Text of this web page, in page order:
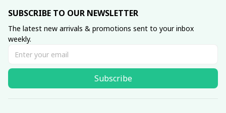
SUBSCRIBE TO OUR NEWSLETTER
The latest new arrivals & promotions sent to your inbox
weekly.
Subscribe